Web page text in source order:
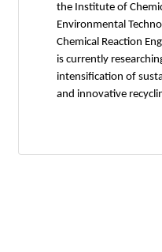
the Institute of
Environmental
Chemical Reaction
is currently
intensification of
and innovative